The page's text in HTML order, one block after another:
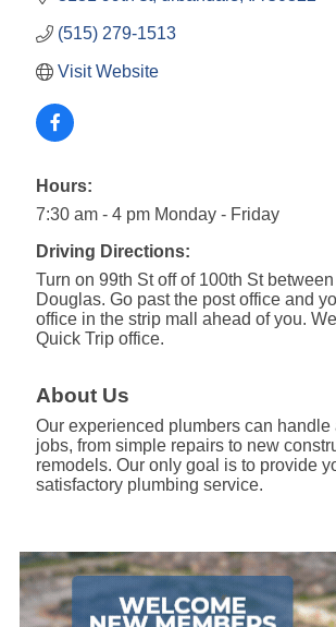
(515) 279-1513
Visit Website
Hours:
7:30 am - 4 pm Monday - Friday
Driving Directions:
Turn on 99th St off of 100th St
Douglas. Go past the post office and
office in the strip mall ahead of you.
Quick Trip office.
About Us
Our experienced plumbers can handle
jobs, from simple repairs to new
remodels. Our only goal is to provide
satisfactory plumbing service.